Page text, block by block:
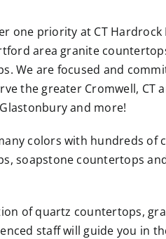
one priority at CT
area granite
We are focused and
the greater Cromwell, CT
and more!
colors with hundreds
soapstone countertops
of quartz countertops,
staff will guide you in